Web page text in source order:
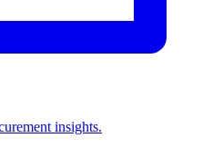
insights.